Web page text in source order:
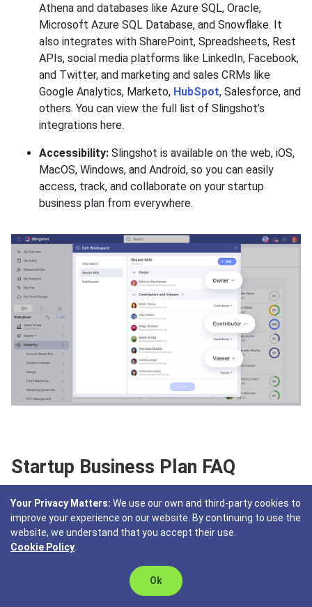
Athena and databases like Azure SQL, Oracle,
Microsoft Azure SQL Database, and Snowflake. It
also integrates with SharePoint, Spreadsheets, Rest
APIs, social media platforms like LinkedIn, Facebook,
and Twitter, and marketing and sales CRMs like
Google Analytics, Marketo, HubSpot, Salesforce, and
others. You can view the full list of Slingshot’s
integrations here.
Accessibility: Slingshot is available on the web, iOS,
MacOS, Windows, and Android, so you can easily
access, track, and collaborate on your startup
business plan from everywhere.
Startup Business Plan FAQ
What is a startup business plan?
A startup business plan is a document that outlines the
goals and strategies of the new business venture. It
includes business description, market analysis, financial
projection, offering, marketing and sales strategies, and
Your Privacy Matters: We use our own and third-party cookies to
improve your experience on our website. By continuing to use the
website, we understand that you accept their use.
Cookie Policy
Ok